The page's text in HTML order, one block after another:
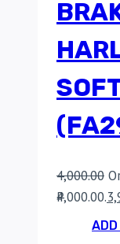
4,000.00
₹4,000.00.